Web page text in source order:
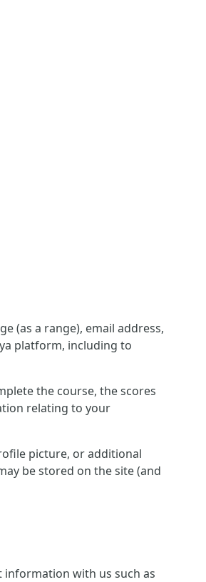
(as a range), email address,
platform, including to
the course, the scores
relating to your
picture, or additional
be stored on the site (and
information with us such as